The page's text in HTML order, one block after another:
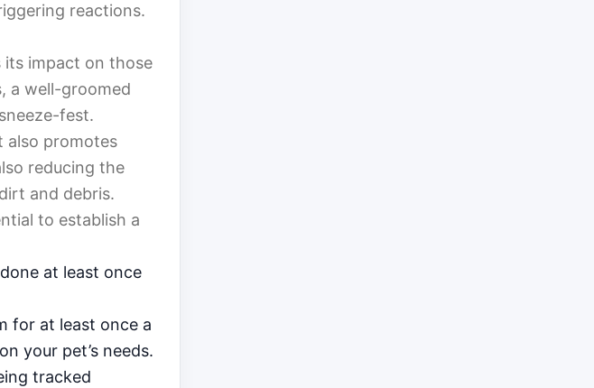
reactions.
impact on those
a well-groomed
fest.
also promotes
reducing the
and debris.
to establish a
at least once
for at least once a
your pet’s needs.
tracked